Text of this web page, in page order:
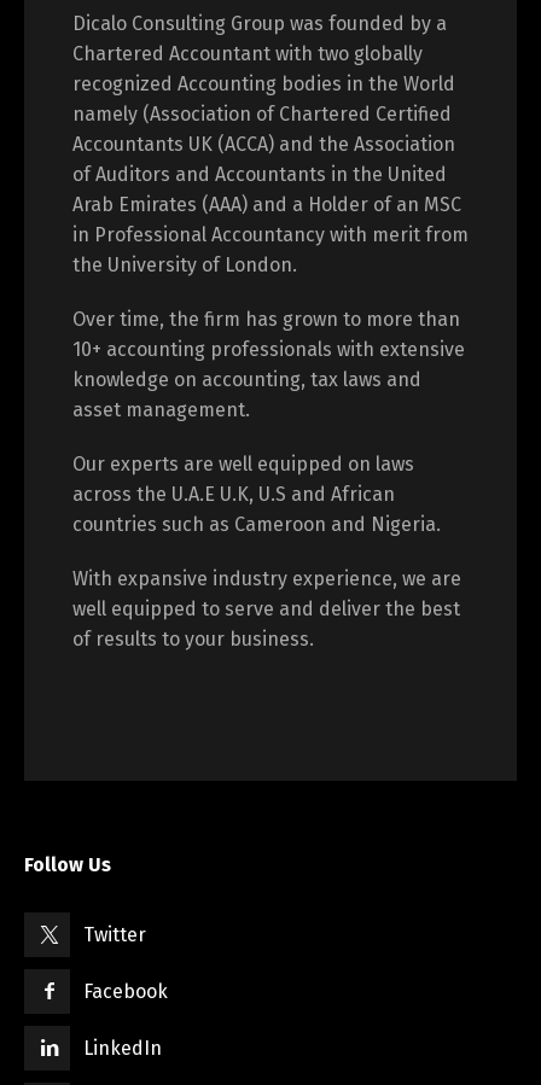
Dicalo Consulting Group was founded by a
Chartered Accountant with two globally
recognized Accounting bodies in the World
namely (Association of Chartered Certified
Accountants UK (ACCA) and the Association
of Auditors and Accountants in the United
Arab Emirates (AAA) and a Holder of an MSC
in Professional Accountancy with merit from
the University of London.
Over time, the firm has grown to more than
10+ accounting professionals with extensive
knowledge on accounting, tax laws and
asset management.
Our experts are well equipped on laws
across the U.A.E U.K, U.S and African
countries such as Cameroon and Nigeria.
With expansive industry experience, we are
well equipped to serve and deliver the best
of results to your business.
Follow Us
Twitter
Facebook
LinkedIn
Switch The Language